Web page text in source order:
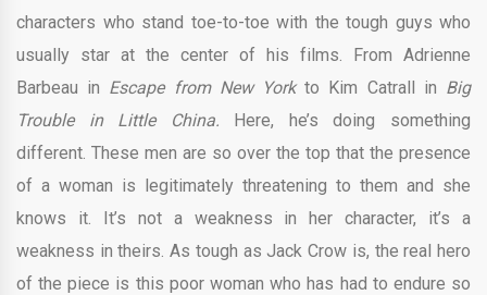
characters who stand toe-to-toe with the tough guys who
usually star at the center of his films. From Adrienne
Barbeau in Escape from New Yorkto Kim Catrall in Big
Trouble in Little China. Here, he’s doing something
different. These men are so over the top that the presence
of a woman is legitimately threatening to them and she
knows it. It’s not a weakness in her character, it’s a
weakness in theirs. As tough as Jack Crow is, the real hero
of the piece is this poor woman who has had to endure so